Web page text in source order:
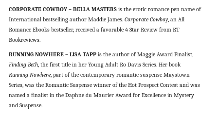
CORPORATE COWBOY – BELLA MASTERSis the erotic romance pen name of
International bestselling author Maddie James. Corporate Cowboy, an All
Romance Ebooks bestseller, received a favorable 4 Star Review from RT
Bookreviews.
RUNNING NOWHERE – LISA TAPPis the author of Maggie Award Finalist,
Finding Beth, the first title in her Young Adult Ro Davis Series. Her book
Running Nowhere, part of the contemporary romantic suspense Maystown
Series, was the Romantic Suspense winner of the Hot Prospect Contest and was
named a finalist in the Daphne du Maurier Award for Excellence in Mystery
and Suspense.